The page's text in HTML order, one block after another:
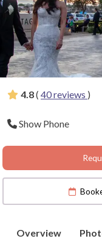
4.8( 40 reviews )
Show Phone
Overview